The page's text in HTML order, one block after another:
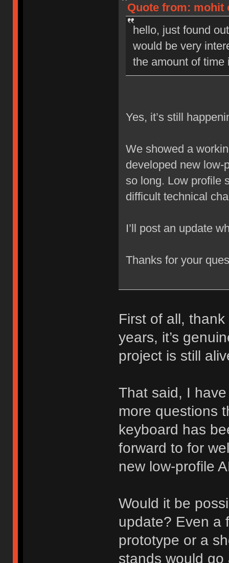
Quote from: mohit
hello, just found
would be very
the amount of time
Yes, it’s still
We showed a
developed new low-
so long. Low profile
difficult technical
I’ll post an update
Thanks for your
First of all,
years, it’s
project is still
That said, I
more questions
keyboard has
forward to for
new low-profile
Would it be
update? Even a
prototype or a
stands would